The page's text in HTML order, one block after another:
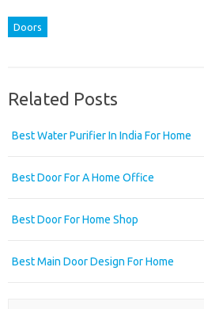
Doors
Related Posts
Best Water Purifier In India For Home
Best Door For A Home Office
Best Door For Home Shop
Best Main Door Design For Home